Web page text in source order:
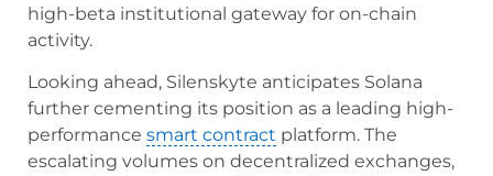
high-beta institutional gateway for on-chain
activity.
Looking ahead, Silenskyte anticipates Solana
further cementing its position as a leading high-
performance smart contract platform. The
escalating volumes on decentralized exchanges,